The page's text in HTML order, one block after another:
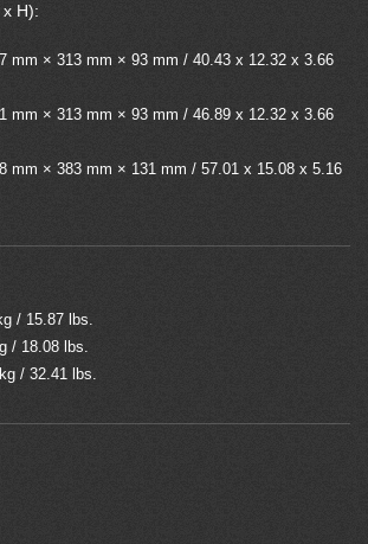
H):
mm × 313 mm × 93 mm / 40.43 x 12.32 x 3.66
mm × 313 mm × 93 mm / 46.89 x 12.32 x 3.66
mm × 383 mm × 131 mm / 57.01 x 15.08 x 5.16
/ 15.87 lbs.
/ 18.08 lbs.
/ 32.41 lbs.